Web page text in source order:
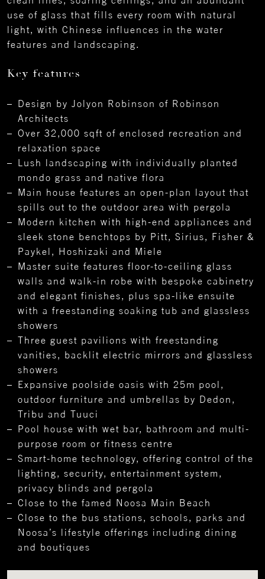
use of glass that fills every room with natural
light, with Chinese influences in the water
features and landscaping.
Key features
Design by Jolyon Robinson of Robinson
Architects
Over 32,000 sqft of enclosed recreation and
relaxation space
Lush landscaping with individually planted
mondo grass and native flora
Main house features an open-plan layout that
spills out to the outdoor area with pergola
Modern kitchen with high-end appliances and
sleek stone benchtops by Pitt, Sirius, Fisher &
Paykel, Hoshizaki and Miele
Master suite features floor-to-ceiling glass
walls and walk-in robe with bespoke cabinetry
and elegant finishes, plus spa-like ensuite
with a freestanding soaking tub and glassless
showers
Three guest pavilions with freestanding
vanities, backlit electric mirrors and glassless
showers
Expansive poolside oasis with 25m pool,
outdoor furniture and umbrellas by Dedon,
Tribu and Tuuci
Pool house with wet bar, bathroom and multi-
purpose room or fitness centre
Smart-home technology, offering control of the
lighting, security, entertainment system,
privacy blinds and pergola
Close to the famed Noosa Main Beach
Close to the bus stations, schools, parks and
Noosa’s lifestyle offerings including dining
and boutiques